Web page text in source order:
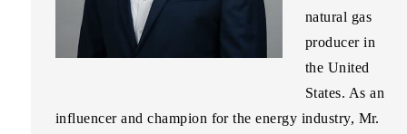
natural gas
producer in
the United
States. As an
influencer and champion for the energy industry, Mr.